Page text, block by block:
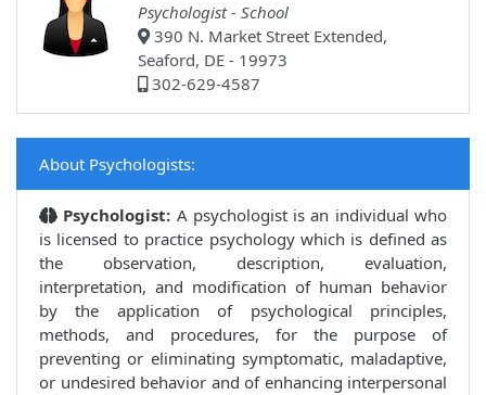
Psychologist - School
390 N. Market Street Extended,
Seaford, DE - 19973
302-629-4587
About Psychologists:
Psychologist: A psychologist is an individual who
is licensed to practice psychology which is defined as
the observation, description, evaluation,
interpretation, and modification of human behavior
by the application of psychological principles,
methods, and procedures, for the purpose of
preventing or eliminating symptomatic, maladaptive,
or undesired behavior and of enhancing interpersonal